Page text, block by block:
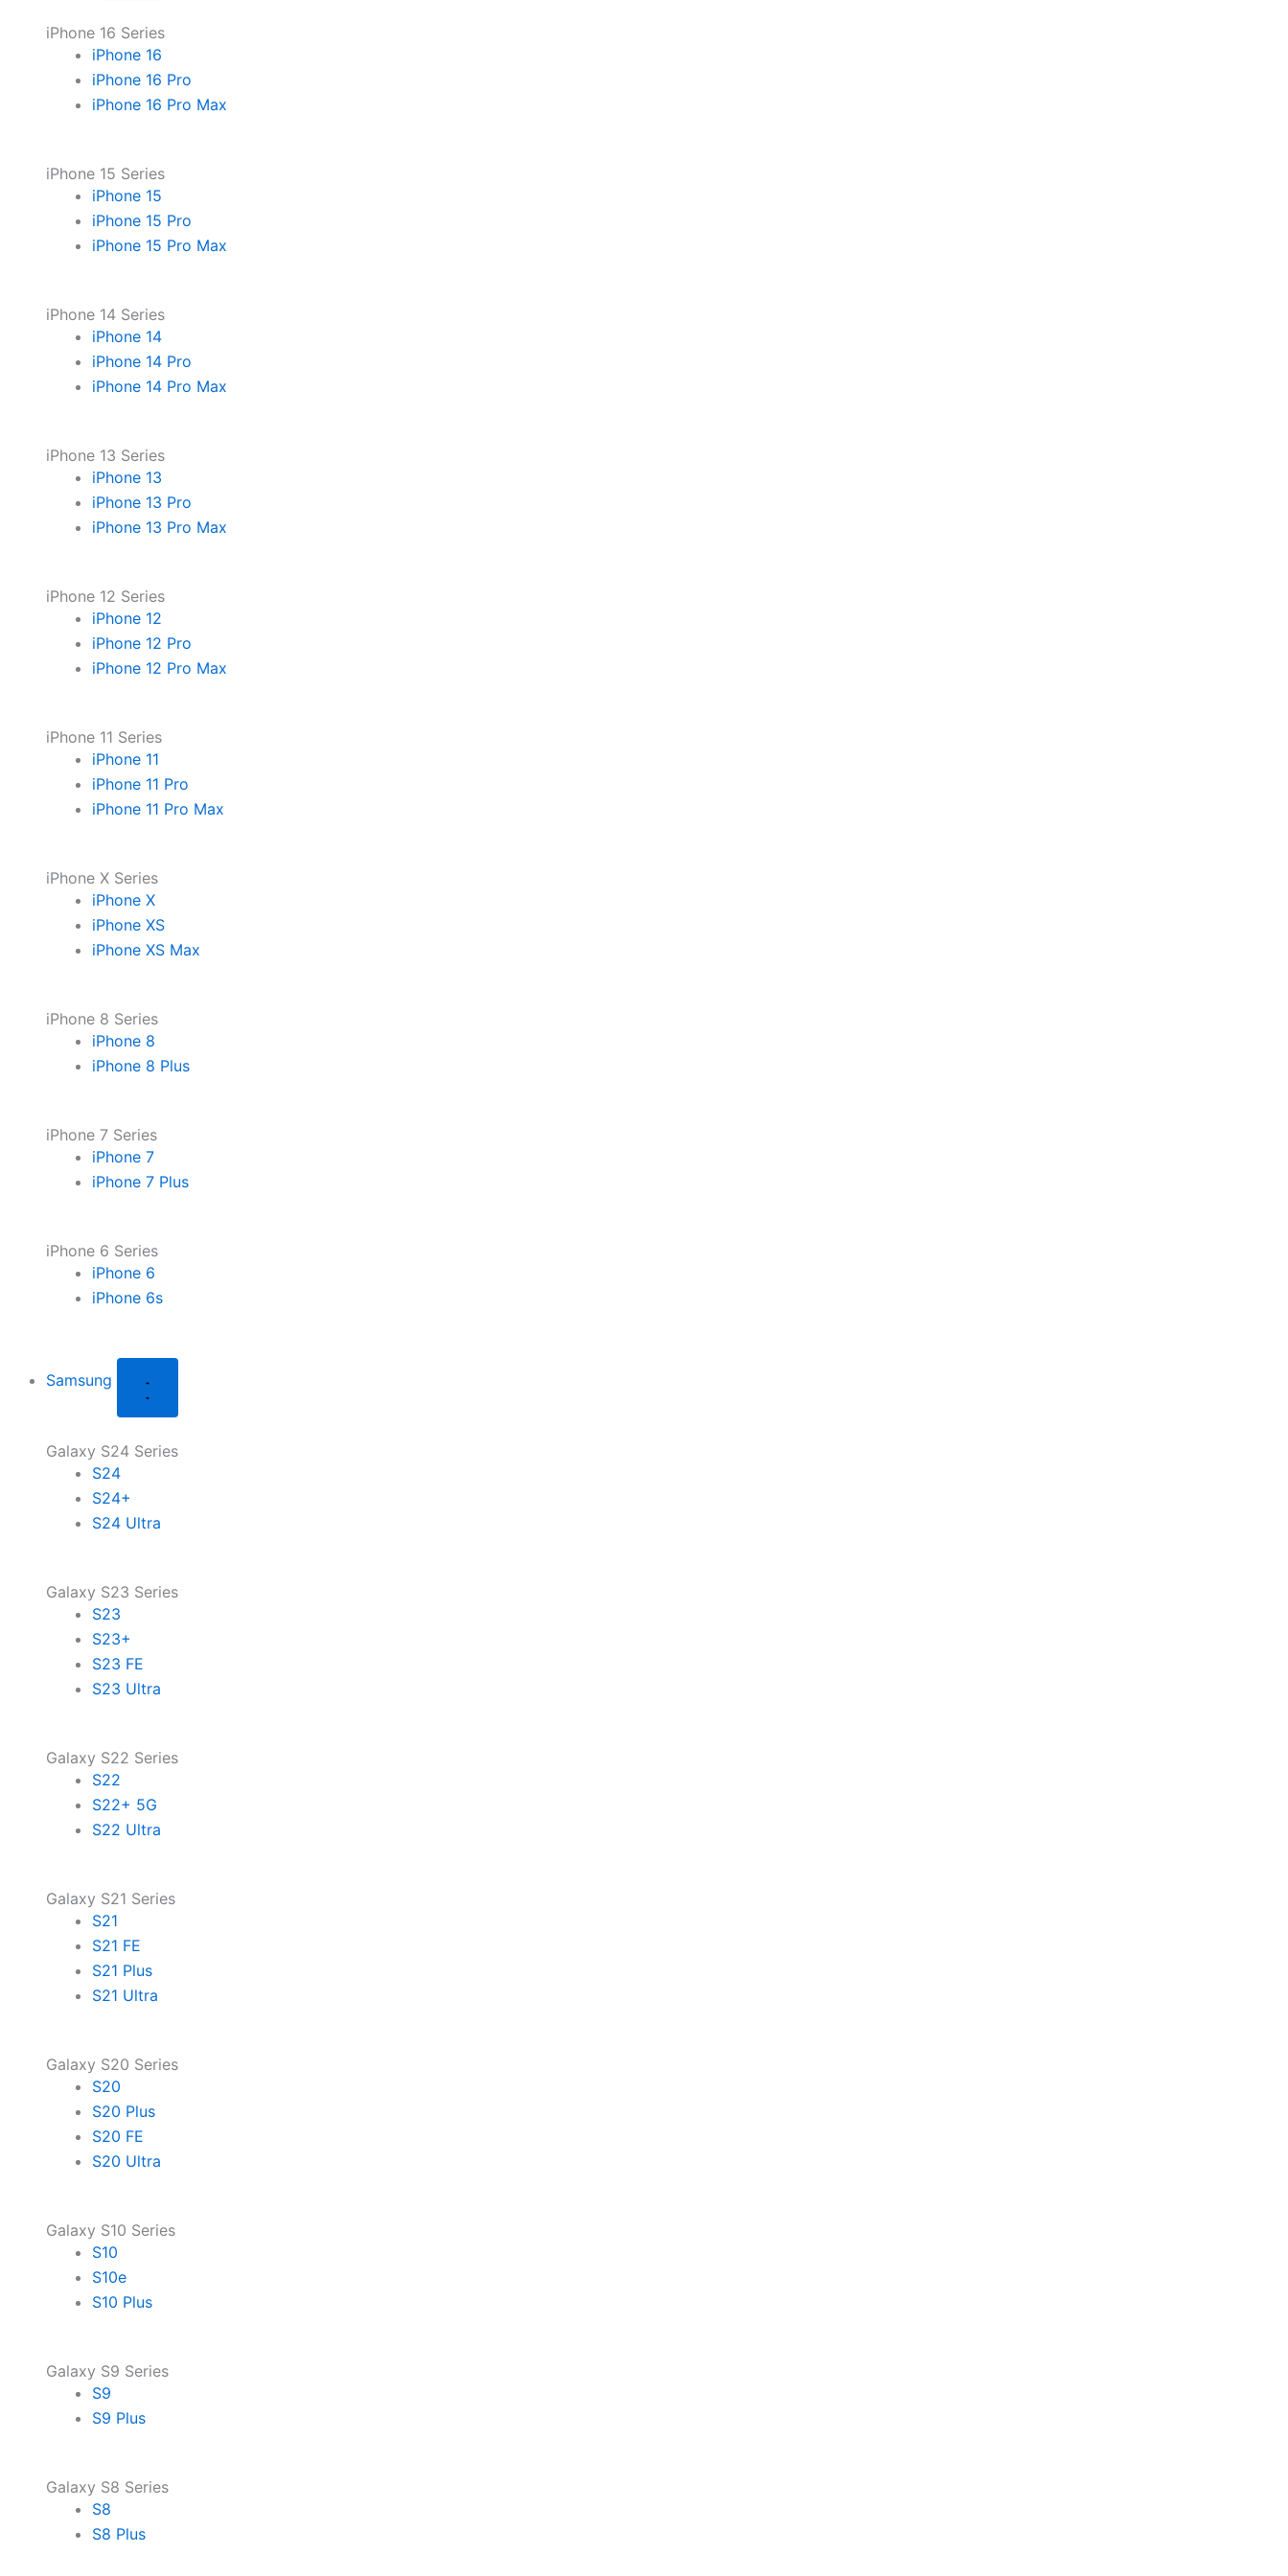
iPhone 16 Series
iPhone 16
iPhone 16 Pro
iPhone 16 Pro Max
iPhone 15 Series
iPhone 15
iPhone 15 Pro
iPhone 15 Pro Max
iPhone 14 Series
iPhone 14
iPhone 14 Pro
iPhone 14 Pro Max
iPhone 13 Series
iPhone 13
iPhone 13 Pro
iPhone 13 Pro Max
iPhone 12 Series
iPhone 12
iPhone 12 Pro
iPhone 12 Pro Max
iPhone 11 Series
iPhone 11
iPhone 11 Pro
iPhone 11 Pro Max
iPhone X Series
iPhone X
iPhone XS
iPhone XS Max
iPhone 8 Series
iPhone 8
iPhone 8 Plus
iPhone 7 Series
iPhone 7
iPhone 7 Plus
iPhone 6 Series
iPhone 6
iPhone 6s
Samsung
Galaxy S24 Series
S24
S24+
S24 Ultra
Galaxy S23 Series
S23
S23+
S23 FE
S23 Ultra
Galaxy S22 Series
S22
S22+ 5G
S22 Ultra
Galaxy S21 Series
S21
S21 FE
S21 Plus
S21 Ultra
Galaxy S20 Series
S20
S20 Plus
S20 FE
S20 Ultra
Galaxy S10 Series
S10
S10e
S10 Plus
Galaxy S9 Series
S9
S9 Plus
Galaxy S8 Series
S8
S8 Plus